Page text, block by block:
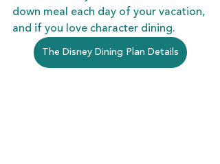
down meal each day of your vacation,
and if you love character dining.
The Disney Dining Plan Details